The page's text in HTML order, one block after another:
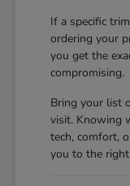
If a specific
ordering your
you get the
compromising.
Bring your list
visit. Knowing
tech, comfort,
you to the